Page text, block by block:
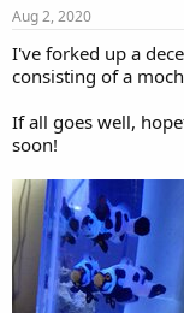
:
Aug 2, 2020
I've forked up a
consisting of a
If all goes well,
soon!